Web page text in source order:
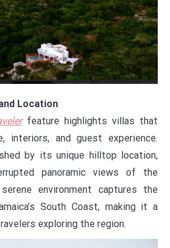
Location
feature highlights villas that
interiors, and guest experience.
by its unique hilltop location,
panoramic views of the
environment captures the
South Coast, making it a
exploring the region.